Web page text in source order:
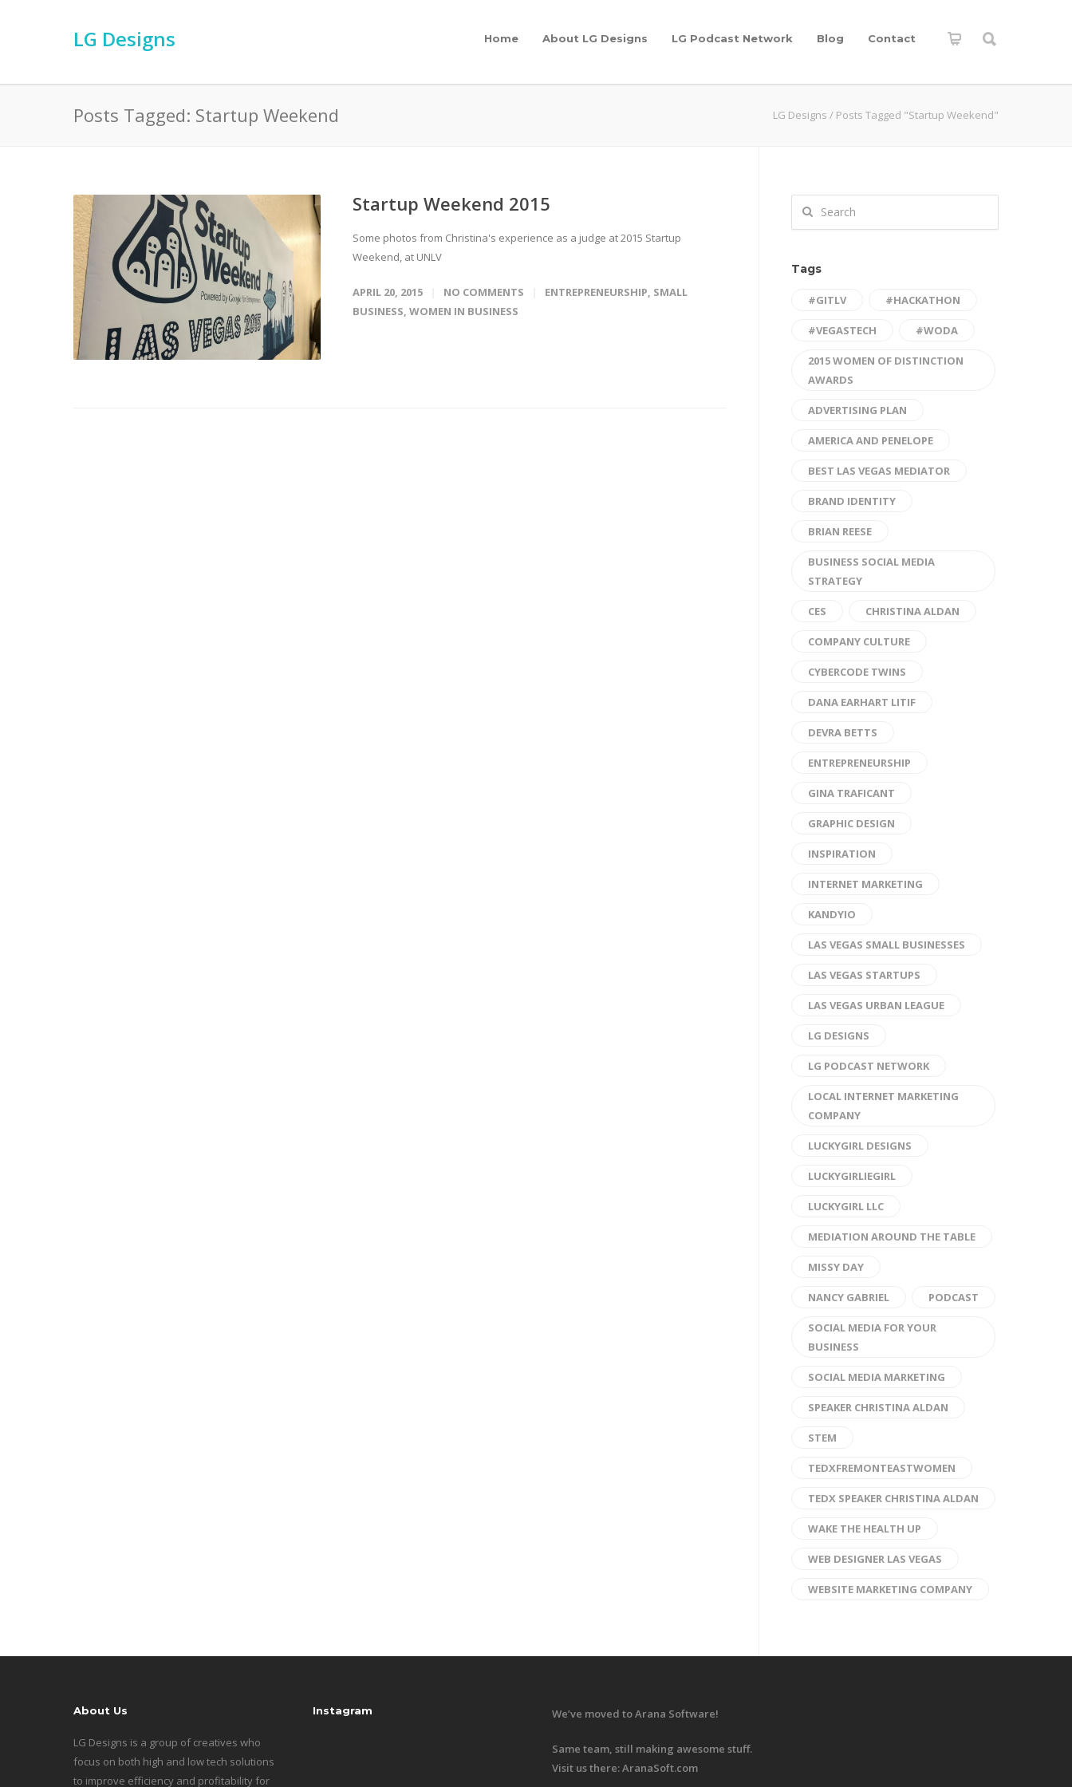
LG Designs Home About LG Designs LG Podcast Network Blog Contact
Posts Tagged: Startup Weekend LG Designs / Posts Tagged "Startup Weekend"
Startup Weekend 2015
Some photos from Christina's experience as a judge at 2015 Startup
Weekend, at UNLV
APRIL 20, 2015 NO COMMENTS ENTREPRENEURSHIP, SMALL
BUSINESS, WOMEN IN BUSINESS
Tags
#GITLV #HACKATHON
#VEGASTECH #WODA
2015 WOMEN OF DISTINCTION
AWARDS
ADVERTISING PLAN
AMERICA AND PENELOPE
BEST LAS VEGAS MEDIATOR
BRAND IDENTITY
BRIAN REESE
BUSINESS SOCIAL MEDIA
STRATEGY
CES CHRISTINA ALDAN
COMPANY CULTURE
CYBERCODE TWINS
DANA EARHART LITIF
DEVRA BETTS
ENTREPRENEURSHIP
GINA TRAFICANT
GRAPHIC DESIGN
INSPIRATION
INTERNET MARKETING
KANDYIO
LAS VEGAS SMALL BUSINESSES
LAS VEGAS STARTUPS
LAS VEGAS URBAN LEAGUE
LG DESIGNS
LG PODCAST NETWORK
LOCAL INTERNET MARKETING
COMPANY
LUCKYGIRL DESIGNS
LUCKYGIRLIEGIRL
LUCKYGIRL LLC
MEDIATION AROUND THE TABLE
MISSY DAY
NANCY GABRIEL PODCAST
SOCIAL MEDIA FOR YOUR
BUSINESS
SOCIAL MEDIA MARKETING
SPEAKER CHRISTINA ALDAN
STEM
TEDXFREMONTEASTWOMEN
TEDX SPEAKER CHRISTINA ALDAN
WAKE THE HEALTH UP
WEB DESIGNER LAS VEGAS
WEBSITE MARKETING COMPANY
About Us
LG Designs is a group of creatives who
focus on both high and low tech solutions
to improve efficiency and profitability for
Instagram We’ve moved to Arana Software!
Same team, still making awesome stuff.
Visit us there:AranaSoft.com